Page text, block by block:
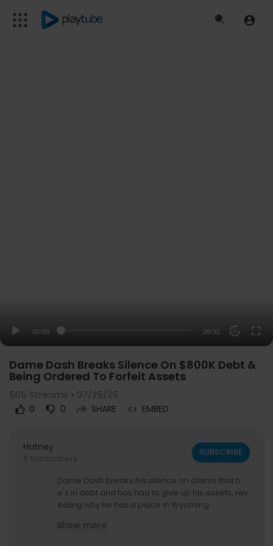
00:00 20:32 20
Dame Dash Breaks Silence On $800K Debt &
Being Ordered To Forfeit Assets
505 Streams • 07/25/25
0 0 SHARE EMBED
Hotney
5 Subscribers
SUBSCRIBE
Dame Dash breaks his silence on claims that h
e's in debt and has had to give up his assets, rev
ealing why he has a place in Wyoming.
Show more